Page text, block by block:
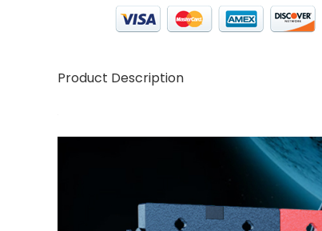
Product Description